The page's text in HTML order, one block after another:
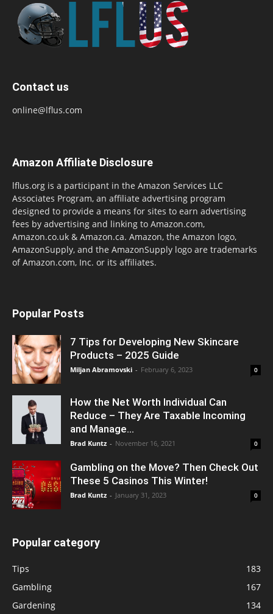
Contact us
online@lflus.com
Amazon Affiliate Disclosure
lflus.org is a participant in the Amazon Services LLC
Associates Program, an affiliate advertising program
designed to provide a means for sites to earn advertising
fees by advertising and linking to Amazon.com,
Amazon.co.uk & Amazon.ca. Amazon, the Amazon logo,
AmazonSupply, and the AmazonSupply logo are trademarks
of Amazon.com, Inc. or its affiliates.
Popular Posts
7 Tips for Developing New Skincare
Products – 2025 Guide
Miljan Abramovski - February 6, 2023 0
How the Net Worth Individual Can
Reduce – They Are Taxable Incoming
and Manage...
Brad Kuntz - November 16, 2021 0
Gambling on the Move? Then Check Out
These 5 Casinos This Winter!
Brad Kuntz - January 31, 2023 0
Popular category
Tips
183
Gambling
167
Gardening
134